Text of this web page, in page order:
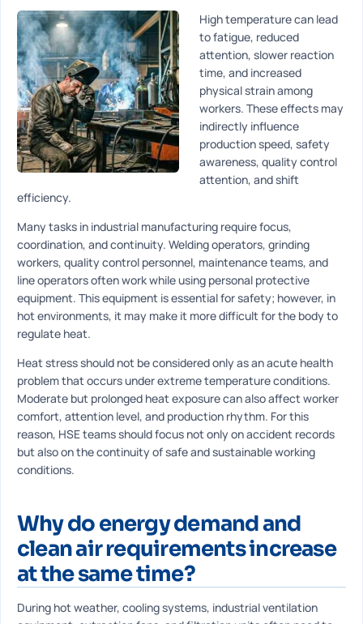
High temperature can lead
to fatigue, reduced
attention, slower reaction
time, and increased
physical strain among
workers. These effects may
indirectly influence
production speed, safety
awareness, quality control
attention, and shift
efficiency.
Many tasks in industrial manufacturing require focus,
coordination, and continuity. Welding operators, grinding
workers, quality control personnel, maintenance teams, and
line operators often work while using personal protective
equipment. This equipment is essential for safety; however, in
hot environments, it may make it more difficult for the body to
regulate heat.
Heat stress should not be considered only as an acute health
problem that occurs under extreme temperature conditions.
Moderate but prolonged heat exposure can also affect worker
comfort, attention level, and production rhythm. For this
reason, HSE teams should focus not only on accident records
but also on the continuity of safe and sustainable working
conditions.
Why do energy demand and
clean air requirements increase
at the same time?
During hot weather, cooling systems, industrial ventilation